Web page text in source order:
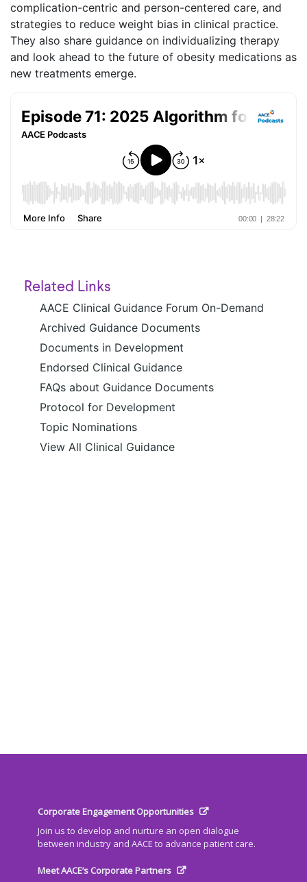
Related Links
AACE Clinical Guidance Forum On-Demand
Archived Guidance Documents
Documents in Development
Endorsed Clinical Guidance
FAQs about Guidance Documents
Protocol for Development
Topic Nominations
View All Clinical Guidance
complication-centric and person-centered care, and
strategies to reduce weight bias in clinical practice.
They also share guidance on individualizing therapy
and look ahead to the future of obesity medications as
new treatments emerge.
Corporate Engagement Opportunities
Join us to develop and nurture an open dialogue
between industry and AACE to advance patient care.
Meet AACE’s Corporate Partners